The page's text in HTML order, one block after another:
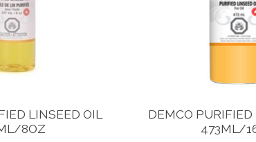
LINSEED OIL
8OZ
DEMCO PURIFIED
473ML/